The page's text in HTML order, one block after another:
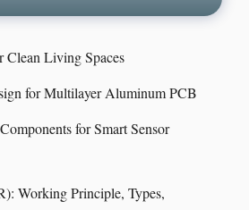
Clean Living Spaces
for Multilayer Aluminum PCB
for Smart Sensor
Working Principle, Types,